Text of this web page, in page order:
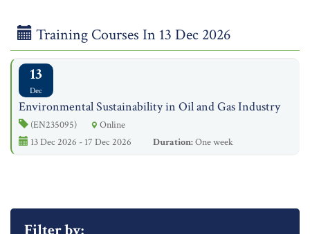
Training Courses In 13 Dec 2026
13
Dec
Environmental Sustainability in Oil and Gas Industry
(EN235095)
Online
13 Dec 2026 - 17 Dec 2026
Duration:One week